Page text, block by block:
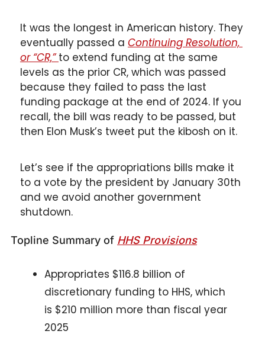
It was the longest in American history. They
eventually passed a Continuing Resolution,
or “CR,” to extend funding at the same
levels as the prior CR, which was passed
because they failed to pass the last
funding package at the end of 2024. If you
recall, the bill was ready to be passed, but
then Elon Musk’s tweet put the kibosh on it.
Let’s see if the appropriations bills make it
to a vote by the president by January 30th
and we avoid another government
shutdown.
Topline Summary of HHS Provisions
Appropriates $116.8 billion of
discretionary funding to HHS, which
is $210 million more than fiscal year
2025